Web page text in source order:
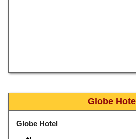
Globe Hotel
Globe Hotel